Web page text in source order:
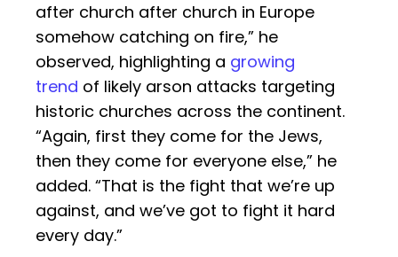
after church after church in Europe
somehow catching on fire,” he
observed, highlighting a growing
trend of likely arson attacks targeting
historic churches across the continent.
“Again, first they come for the Jews,
then they come for everyone else,” he
added. “That is the fight that we’re up
against, and we’ve got to fight it hard
every day.”